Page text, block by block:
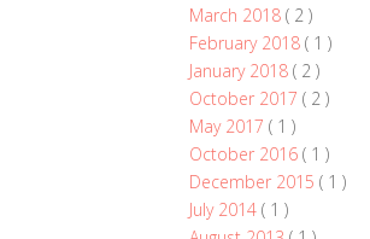
March 2018 ( 2 )
February 2018 ( 1 )
January 2018 ( 2 )
October 2017 ( 2 )
May 2017 ( 1 )
October 2016 ( 1 )
December 2015 ( 1 )
July 2014 ( 1 )